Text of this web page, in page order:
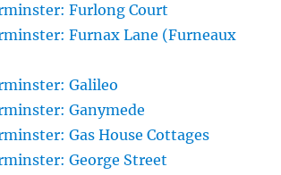
Furlong Court
Furnax Lane (Furneaux
Galileo
Ganymede
Gas House Cottages
George Street